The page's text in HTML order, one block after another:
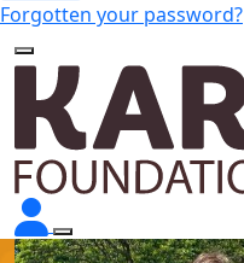
Forgotten your password?